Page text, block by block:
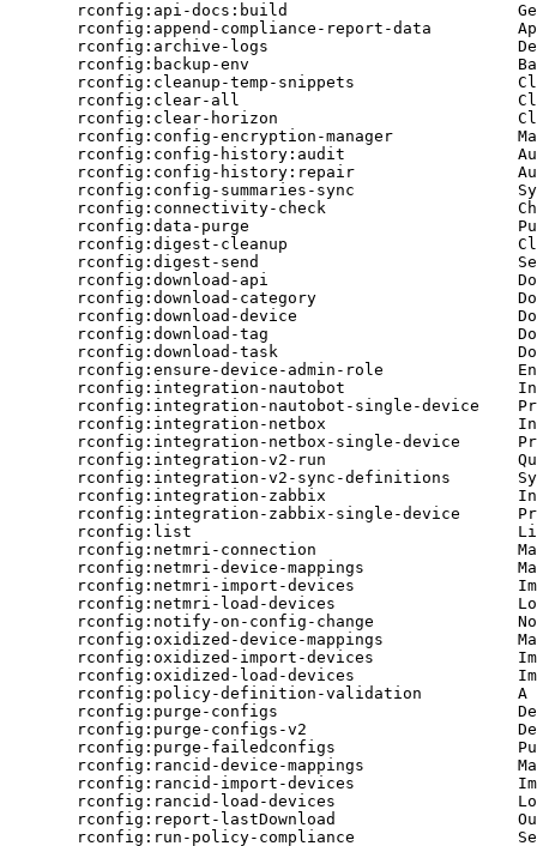
rconfig:api-docs:build
rconfig:append-compliance-report-data
rconfig:archive-logs
rconfig:backup-env
rconfig:cleanup-temp-snippets
rconfig:clear-all
rconfig:clear-horizon
rconfig:config-encryption-manager
rconfig:config-history:audit
rconfig:config-history:repair
rconfig:config-summaries-sync
rconfig:connectivity-check
rconfig:data-purge
rconfig:digest-cleanup
rconfig:digest-send
rconfig:download-api
rconfig:download-category
rconfig:download-device
rconfig:download-tag
rconfig:download-task
rconfig:ensure-device-admin-role
rconfig:integration-nautobot
In
rconfig:integration-nautobot-single-device
rconfig:integration-netbox
In
rconfig:integration-netbox-single-device
rconfig:integration-v2-run
rconfig:integration-v2-sync-definitions
rconfig:integration-zabbix
In
rconfig:integration-zabbix-single-device
rconfig:list
rconfig:netmri-connection
rconfig:netmri-device-mappings
rconfig:netmri-import-devices
rconfig:netmri-load-devices
rconfig:notify-on-config-change
rconfig:oxidized-device-mappings
rconfig:oxidized-import-devices
rconfig:oxidized-load-devices
rconfig:policy-definition-validation
A
rconfig:purge-configs
rconfig:purge-configs-v2
rconfig:purge-failedconfigs
rconfig:rancid-device-mappings
rconfig:rancid-import-devices
rconfig:rancid-load-devices
rconfig:report-lastDownload
rconfig:run-policy-compliance